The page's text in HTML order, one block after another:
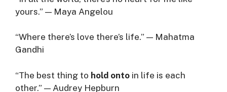
yours.” — Maya Angelou
“Where there’s love there’s life.” — Mahatma
Gandhi
“The best thing to hold onto in life is each
other.” — Audrey Hepburn